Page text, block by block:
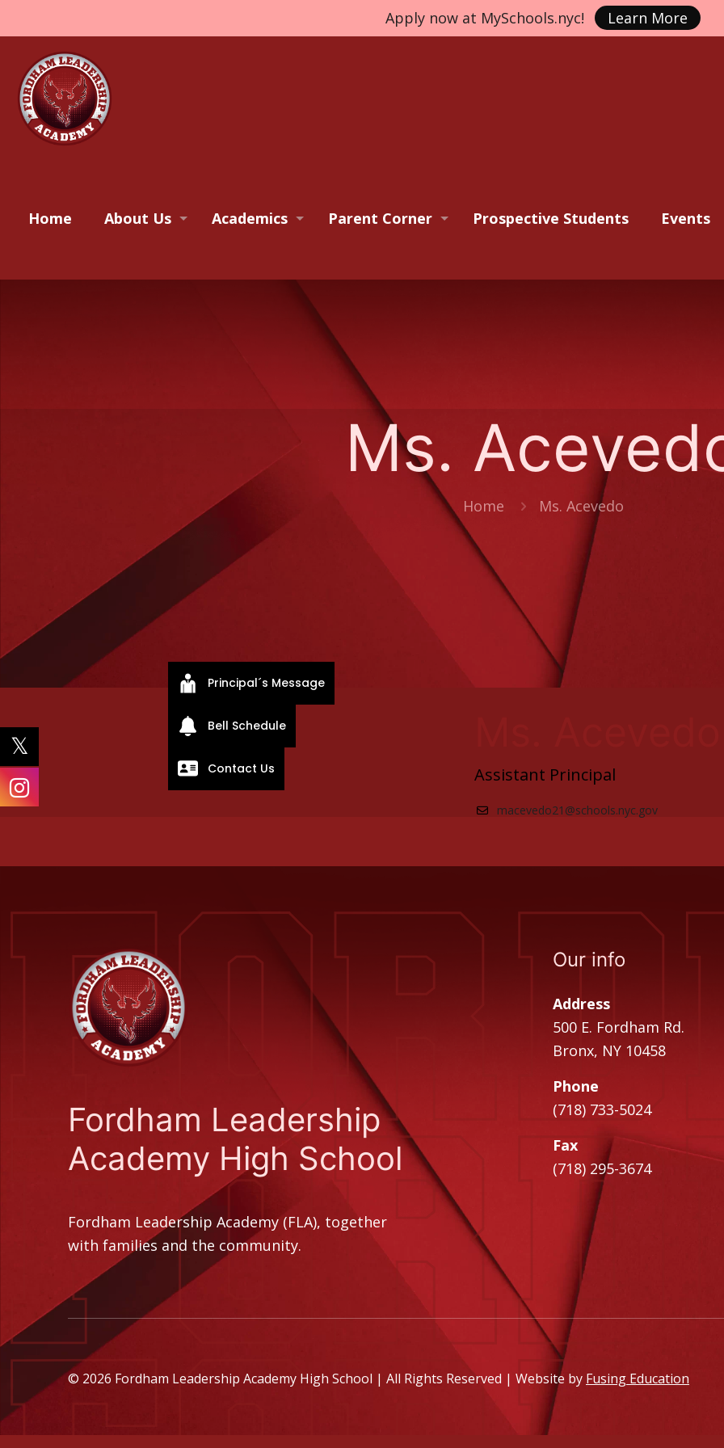
Apply now at MySchools.nyc! Learn More
Home About Us Academics Parent Corner Prospective Students Events
Ms.
Home Ms. Acevedo
Assistant Principal
macevedo21@schools.nyc.gov
Fordham Leadership
Academy High School
Fordham Leadership Academy (FLA), together
with families and the community.
Our info
Address
500 E. Fordham Rd.
Bronx, NY 10458
Phone
(718) 733-5024
Fax
(718) 295-3674
© 2026 Fordham Leadership Academy High School | All Rights Reserved | Website by Fusing Education
Principal´s Message
Bell Schedule
Contact Us